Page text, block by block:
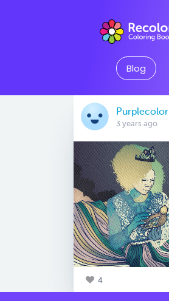
Blog
Purplecolor
3 years ago
4